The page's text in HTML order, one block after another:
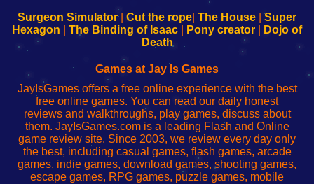
Configure
Your
sesión
de
administrador
red
Configure
Your
Wi-
Fing-
configureren
Surgeon Simulator| Cut the rope The House
Super
Hexagon
The Binding of Isaac Pony creator
Dojo of
Death
Games at Jay Is Games
JayIsGames offers a free online experience with the best
free online games. You can read our daily honest
reviews and walkthroughs, play games, discuss about
them. JayIsGames.com is a leading Flash and Online
game review site. Since 2003, we review every day only
the best, including casual games, flash games, arcade
games, indie games, download games, shooting games,
escape games, RPG games, puzzle games, mobile